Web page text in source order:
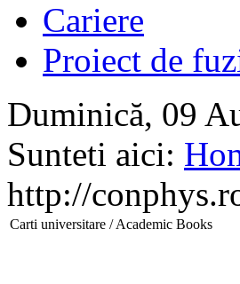
Cariere
Proiect de
Duminică, 09
Sunteti aici:
http://
Carti universitare / Academic Books